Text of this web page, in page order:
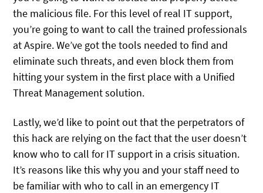
the malicious file. For this level of real IT support,
you’re going to want to call the trained professionals
at Aspire. We’ve got the tools needed to find and
eliminate such threats, and even block them from
hitting your system in the first place with a Unified
Threat Management solution.
Lastly, we’d like to point out that the perpetrators of
this hack are relying on the fact that the user doesn’t
know who to call for IT support in a crisis situation.
It’s reasons like this why you and your staff need to
be familiar with who to call in an emergency IT